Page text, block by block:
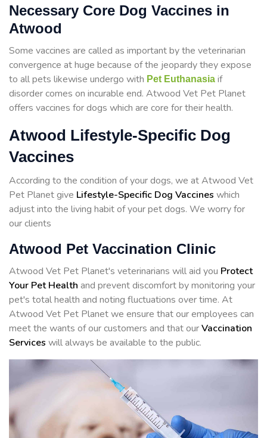
Necessary Core Dog Vaccines in
Atwood
Some vaccines are called as important by the veterinarian
convergence at huge because of the jeopardy they expose
to all pets likewise undergo with Pet Euthanasia if
disorder comes on incurable end. Atwood Vet Pet Planet
offers vaccines for dogs which are core for their health.
Atwood Lifestyle-Specific Dog
Vaccines
According to the condition of your dogs, we at Atwood Vet
Pet Planet give Lifestyle-Specific Dog Vaccines which
adjust into the living habit of your pet dogs. We worry for
our clients
Atwood Pet Vaccination Clinic
Atwood Vet Pet Planet's veterinarians will aid you Protect
Your Pet Health and prevent discomfort by monitoring your
pet's total health and noting fluctuations over time. At
Atwood Vet Pet Planet we ensure that our employees can
meet the wants of our customers and that ourVaccination
Services will always be available to the public.